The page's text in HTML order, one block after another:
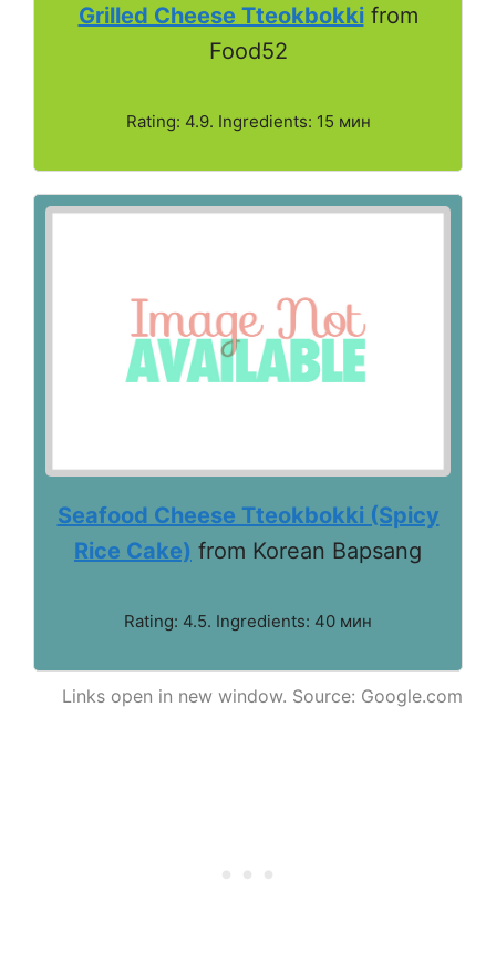
Grilled Cheese Tteokbokkifrom
Food52
Rating: 4.9. Ingredients: 15 мин
Seafood Cheese Tteokbokki (Spicy
Rice Cake) from Korean Bapsang
Rating: 4.5. Ingredients: 40 мин
Links open in new window. Source: Google.com